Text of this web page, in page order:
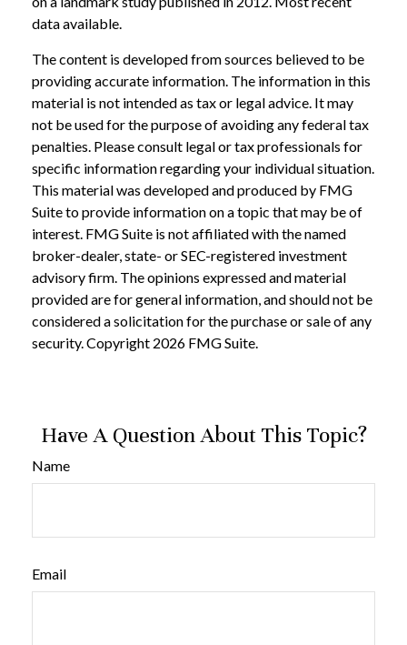
data available.
The content is developed from sources believed to be
providing accurate information. The information in this
material is not intended as tax or legal advice. It may
not be used for the purpose of avoiding any federal tax
penalties. Please consult legal or tax professionals for
specific information regarding your individual situation.
This material was developed and produced by FMG
Suite to provide information on a topic that may be of
interest. FMG Suite is not affiliated with the named
broker-dealer, state- or SEC-registered investment
advisory firm. The opinions expressed and material
provided are for general information, and should not be
considered a solicitation for the purchase or sale of any
security. Copyright 2026 FMG Suite.
Have A Question About This Topic?
Name
Email